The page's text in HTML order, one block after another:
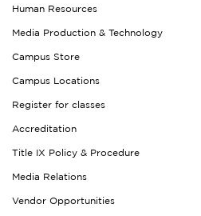
Human Resources
Media Production & Technology
Campus Store
Campus Locations
Register for classes
Accreditation
Title IX Policy & Procedure
Media Relations
Vendor Opportunities